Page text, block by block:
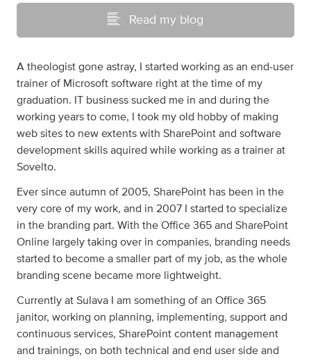
Read my blog
A theologist gone astray, I started working as an end-user
trainer of Microsoft software right at the time of my
graduation. IT business sucked me in and during the
working years to come, I took my old hobby of making
web sites to new extents with SharePoint and software
development skills aquired while working as a trainer at
Sovelto.
Ever since autumn of 2005, SharePoint has been in the
very core of my work, and in 2007 I started to specialize
in the branding part. With the Office 365 and SharePoint
Online largely taking over in companies, branding needs
started to become a smaller part of my job, as the whole
branding scene became more lightweight.
Currently at Sulava I am something of an Office 365
janitor, working on planning, implementing, support and
continuous services, SharePoint content management
and trainings, on both technical and end user side and